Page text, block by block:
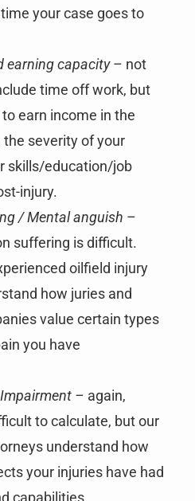
your case goes to
earning capacity– not
time off work, but
earn income in the
severity of your
skills/education/job
injury.
/ Mental anguish –
suffering is difficult.
oilfield injury
how juries and
value certain types
you have
– again,
to calculate, but our
understand how
your injuries have had
capabilities.